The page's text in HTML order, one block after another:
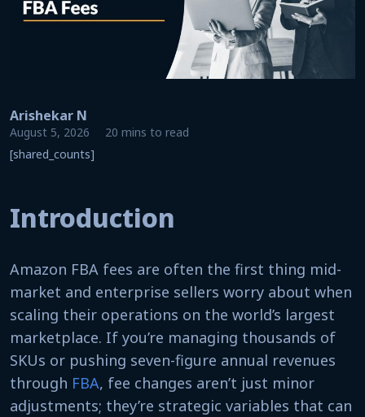
Arishekar N
August 5, 2026
20 mins to read
[shared_counts]
Introduction
Amazon FBA fees are often the first thing mid-
market and enterprise sellers worry about when
scaling their operations on the world’s largest
marketplace. If you’re managing thousands of
SKUs or pushing seven-figure annual revenues
through FBA, fee changes aren’t just minor
adjustments; they’re strategic variables that can